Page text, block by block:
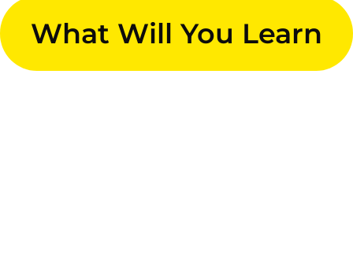
What Will You Learn